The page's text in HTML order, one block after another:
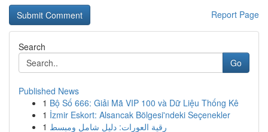
Report Page
Search
Go
Published News
1 Bộ Số 666: Giải Mã VIP 100 và Dữ Liệu Thống Kê
1 İzmir Eskort: Alsancak Bölgesi'ndeki Seçenekler
1 رقية العورات: دليل شامل ومبسط